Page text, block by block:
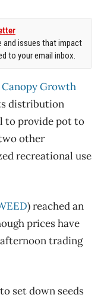
and issues that impact
to your email inbox.
Canopy Growth
distribution
to provide pot to
other
recreational use
) reached an
prices have
trading
set down seeds